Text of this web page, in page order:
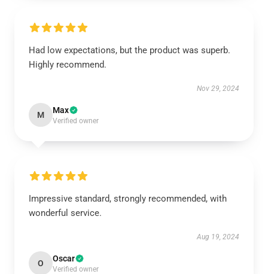
Had low expectations, but the product was superb.
Highly recommend.
Nov 29, 2024
M Max
Verified owner
Impressive standard, strongly recommended, with
wonderful service.
Aug 19, 2024
O Oscar
Verified owner